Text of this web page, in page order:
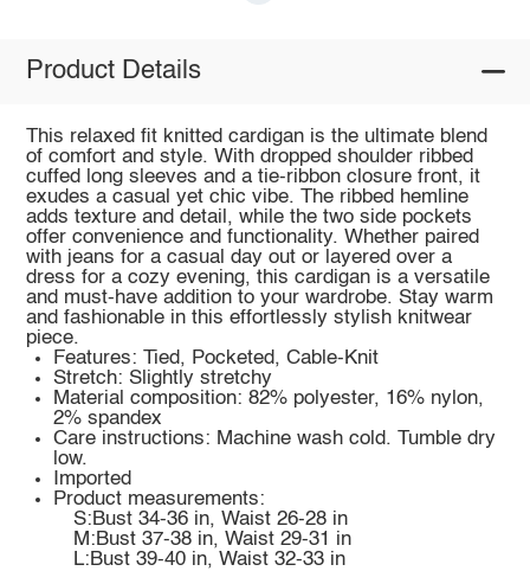
Product Details
This relaxed fit knitted cardigan is the ultimate blend
of comfort and style. With dropped shoulder ribbed
cuffed long sleeves and a tie-ribbon closure front, it
exudes a casual yet chic vibe. The ribbed hemline
adds texture and detail, while the two side pockets
offer convenience and functionality. Whether paired
with jeans for a casual day out or layered over a
dress for a cozy evening, this cardigan is a versatile
and must-have addition to your wardrobe. Stay warm
and fashionable in this effortlessly stylish knitwear
piece.
Features: Tied, Pocketed, Cable-Knit
Stretch: Slightly stretchy
Material composition: 82% polyester, 16% nylon,
2% spandex
Care instructions: Machine wash cold. Tumble dry
low.
Imported
Product measurements:
S:Bust 34-36 in, Waist 26-28 in
M:Bust 37-38 in, Waist 29-31 in
L:Bust 39-40 in, Waist 32-33 in